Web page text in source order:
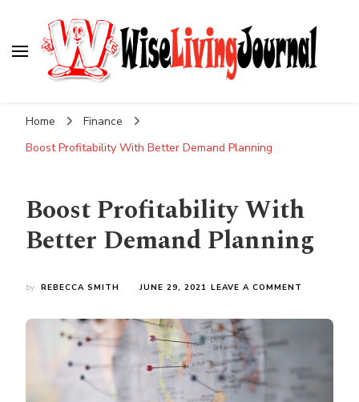
Home
Finance
Boost Profitability With Better Demand Planning
Boost Profitability With
Better Demand Planning
by REBECCA SMITH JUNE 29, 2021 LEAVE A COMMENT